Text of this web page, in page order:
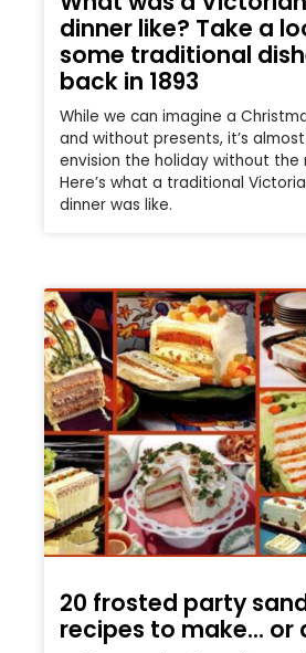
dinner like? Take a
some traditional
back in 1893
While we can imagine a
and without presents, it’s
envision the holiday without the
Here’s what a traditional
dinner was like.
20 frosted party
recipes to make… or